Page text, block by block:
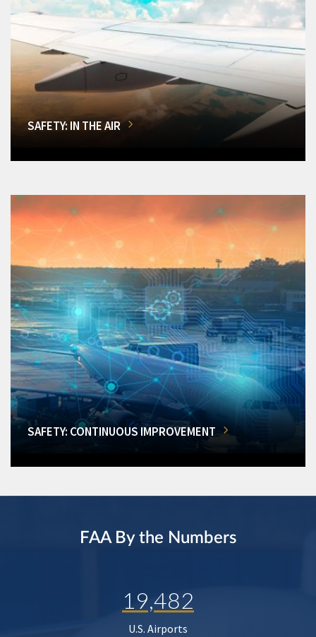
SAFETY: IN THE AIR
SAFETY: CONTINUOUS IMPROVEMENT
FAA By the Numbers
19,482
U.S. Airports